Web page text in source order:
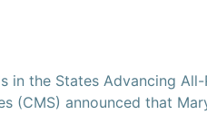
in the States Advancing
(CMS) announced that